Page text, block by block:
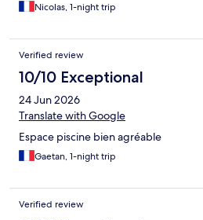
Nicolas, 1-night trip
Verified review
10/10 Exceptional
24 Jun 2026
Translate with Google
Espace piscine bien agréable
Gaetan, 1-night trip
Verified review